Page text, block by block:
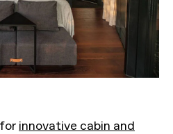
innovative cabin and